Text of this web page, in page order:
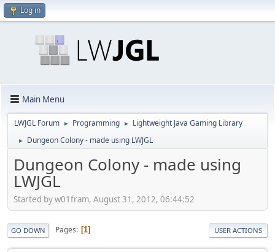
Log in
Main Menu
LWJGL Forum ► Programming ► Lightweight Java Gaming Library
► Dungeon Colony - made using LWJGL
Dungeon Colony - made using
LWJGL
Started by w01fram, August 31, 2012, 06:44:52
GO DOWN Pages 1 USER ACTIONS